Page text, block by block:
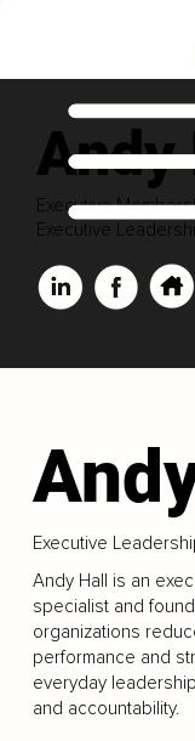
Andy
Executive
Executive
Executive
Andy Hall is an
specialist and
organizations
performance and
everyday
and accountability.